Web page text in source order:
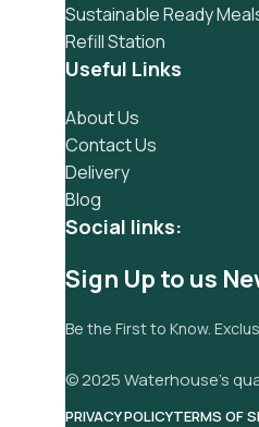
Sustainable Ready
Refill Station
Useful Links
About Us
Contact Us
Delivery
Blog
Social links:
Sign Up to us
Be the First to Know.
© 2025 Waterhouse’s
PRIVACY POLICYTERMS OF